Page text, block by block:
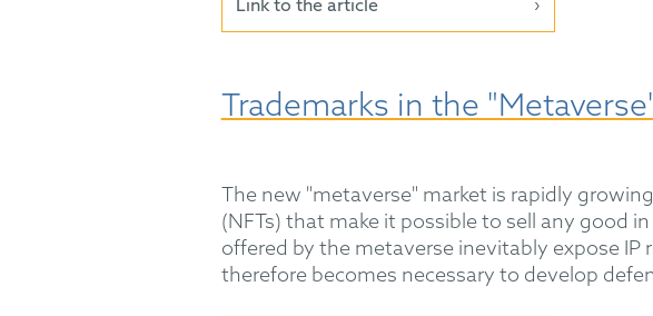
Link to the article
Trademarks in the
The new "metaverse" market is rapidly
(NFTs) that make it possible to sell any good
offered by the metaverse inevitably expose IP
therefore becomes necessary to develop